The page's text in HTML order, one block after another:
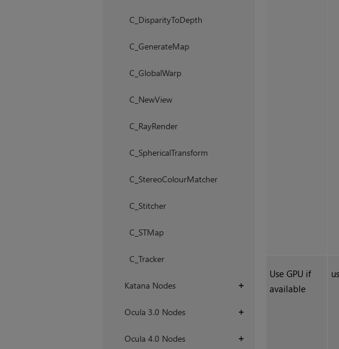
C_DisparityToDepth
C_GenerateMap
C_GlobalWarp
C_NewView
C_RayRender
C_SphericalTransform
C_StereoColourMatcher
C_Stitcher
C_STMap
C_Tracker
+
Katana Nodes
+
Ocula 3.0 Nodes
+
Ocula 4.0 Nodes
Use GPU if
available